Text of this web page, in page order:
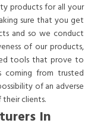
products for all your
sure that you get
and so we conduct
of our products,
tools that prove to
coming from trusted
of an adverse
clients.
In